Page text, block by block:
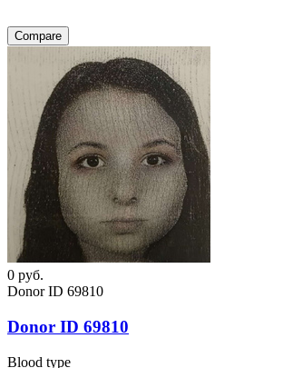
Compare
0 руб.
Donor ID 69810
Donor ID 69810
Blood type